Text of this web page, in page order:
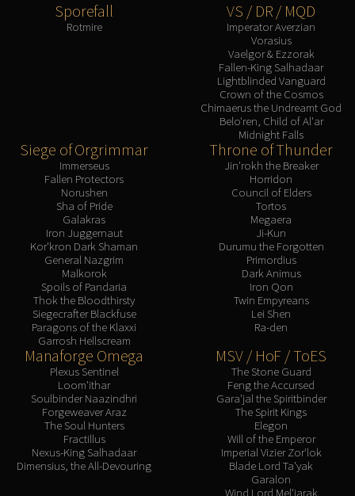
Sporefall
Rotmire
VS / DR / MQD
Imperator Averzian
Vorasius
Vaelgor & Ezzorak
Fallen-King Salhadaar
Lightblinded Vanguard
Crown of the Cosmos
Chimaerus the Undreamt God
Belo'ren, Child of Al'ar
Midnight Falls
Siege of Orgrimmar
Immerseus
Fallen Protectors
Norushen
Sha of Pride
Galakras
Iron Juggernaut
Kor'kron Dark Shaman
General Nazgrim
Malkorok
Spoils of Pandaria
Thok the Bloodthirsty
Siegecrafter Blackfuse
Paragons of the Klaxxi
Garrosh Hellscream
Throne of Thunder
Jin'rokh the Breaker
Horridon
Council of Elders
Tortos
Megaera
Ji-Kun
Durumu the Forgotten
Primordius
Dark Animus
Iron Qon
Twin Empyreans
Lei Shen
Ra-den
Manaforge Omega
Plexus Sentinel
Loom'ithar
Soulbinder Naazindhri
Forgeweaver Araz
The Soul Hunters
Fractillus
Nexus-King Salhadaar
Dimensius, the All-Devouring
MSV / HoF / ToES
The Stone Guard
Feng the Accursed
Gara'jal the Spiritbinder
The Spirit Kings
Elegon
Will of the Emperor
Imperial Vizier Zor'lok
Blade Lord Ta'yak
Garalon
Wind Lord Mel'jarak